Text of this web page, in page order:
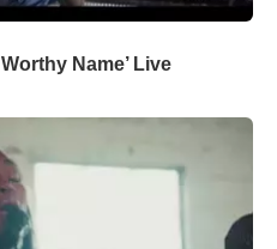
Name’ Live